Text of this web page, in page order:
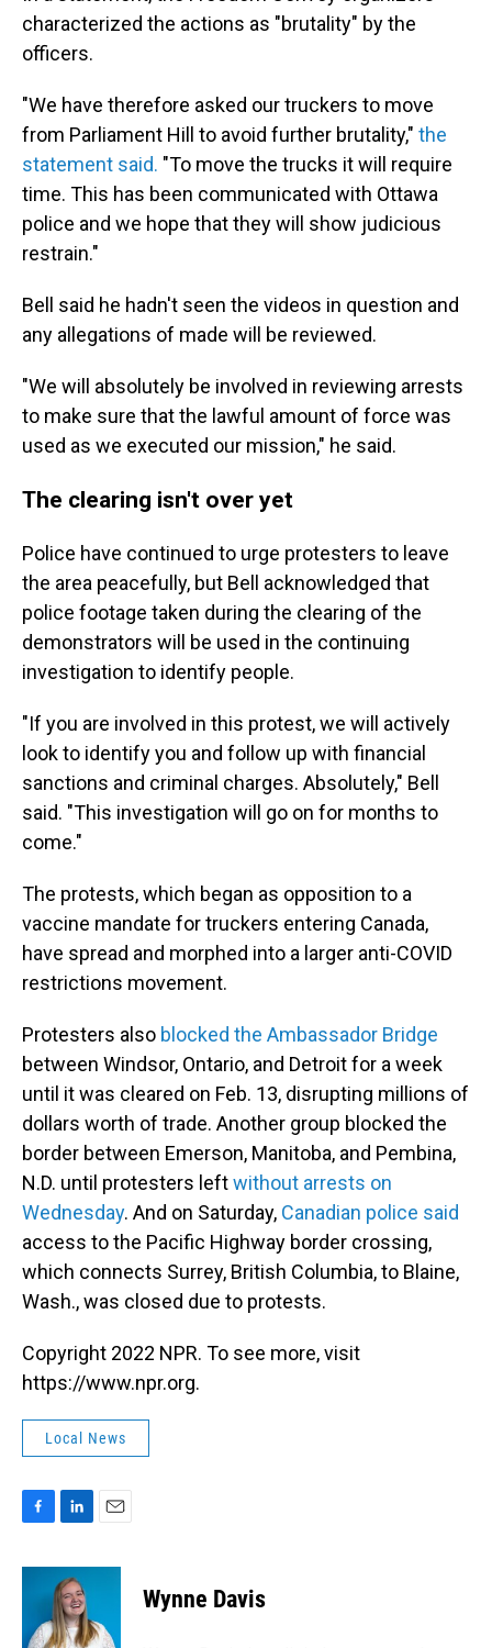
characterized the actions as "brutality" by the
officers.
"We have therefore asked our truckers to move
from Parliament Hill to avoid further brutality," the
statement said. "To move the trucks it will require
time. This has been communicated with Ottawa
police and we hope that they will show judicious
restrain."
Bell said he hadn't seen the videos in question and
any allegations of made will be reviewed.
"We will absolutely be involved in reviewing arrests
to make sure that the lawful amount of force was
used as we executed our mission," he said.
The clearing isn't over yet
Police have continued to urge protesters to leave
the area peacefully, but Bell acknowledged that
police footage taken during the clearing of the
demonstrators will be used in the continuing
investigation to identify people.
"If you are involved in this protest, we will actively
look to identify you and follow up with financial
sanctions and criminal charges. Absolutely," Bell
said. "This investigation will go on for months to
come."
The protests, which began as opposition to a
vaccine mandate for truckers entering Canada,
have spread and morphed into a larger anti-COVID
restrictions movement.
Protesters also blocked the Ambassador Bridge
between Windsor, Ontario, and Detroit for a week
until it was cleared on Feb. 13, disrupting millions of
dollars worth of trade. Another group blocked the
border between Emerson, Manitoba, and Pembina,
N.D. until protesters leftwithout arrests on
Wednesday. And on Saturday, Canadian police said
access to the Pacific Highway border crossing,
which connects Surrey, British Columbia, to Blaine,
Wash., was closed due to protests.
Copyright 2022 NPR. To see more, visit
https://www.npr.org.
Local News
c
o
n
k
e
d
a
Wynne Davis